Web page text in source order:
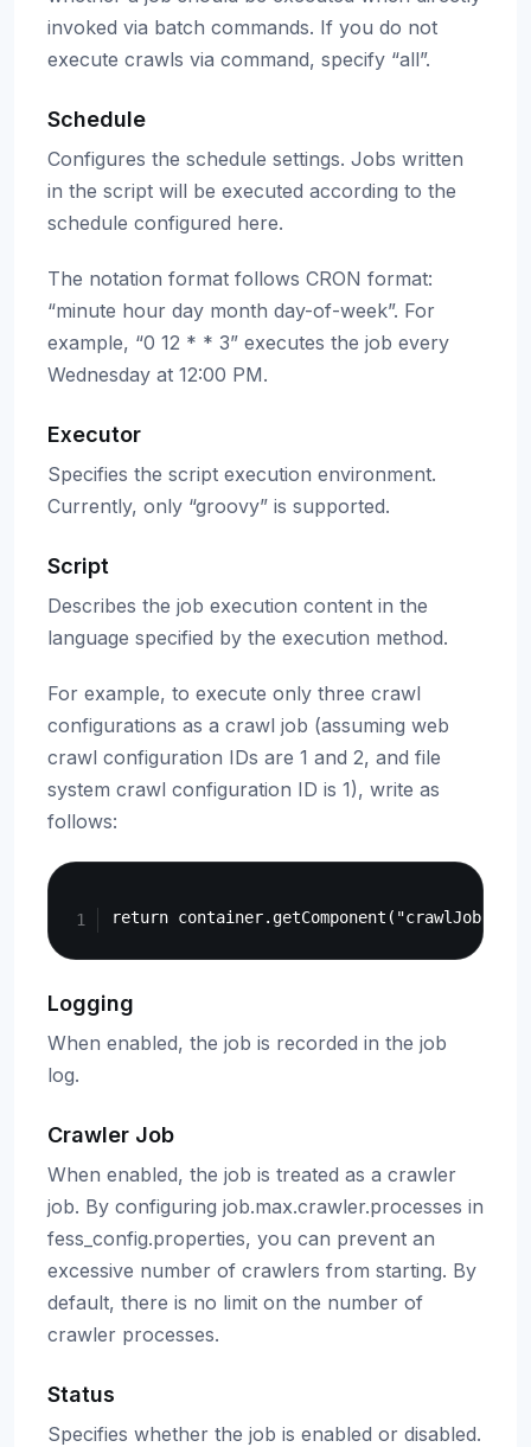
invoked via batch commands. If you do not
execute crawls via command, specify “all”.
Schedule
Configures the schedule settings. Jobs written
in the script will be executed according to the
schedule configured here.
The notation format follows CRON format:
“minute hour day month day-of-week”. For
example, “0 12 * * 3” executes the job every
Wednesday at 12:00 PM.
Executor
Specifies the script execution environment.
Currently, only “groovy” is supported.
Script
Describes the job execution content in the
language specified by the execution method.
For example, to execute only three crawl
configurations as a crawl job (assuming web
crawl configuration IDs are 1 and 2, and file
system crawl configuration ID is 1), write as
follows:
Logging
When enabled, the job is recorded in the job
log.
Crawler Job
When enabled, the job is treated as a crawler
job. By configuring job.max.crawler.processes in
fess_config.properties, you can prevent an
excessive number of crawlers from starting. By
default, there is no limit on the number of
crawler processes.
Status
Specifies whether the job is enabled or disabled.